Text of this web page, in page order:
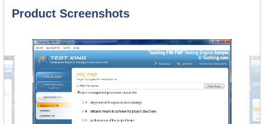
Product Screenshots